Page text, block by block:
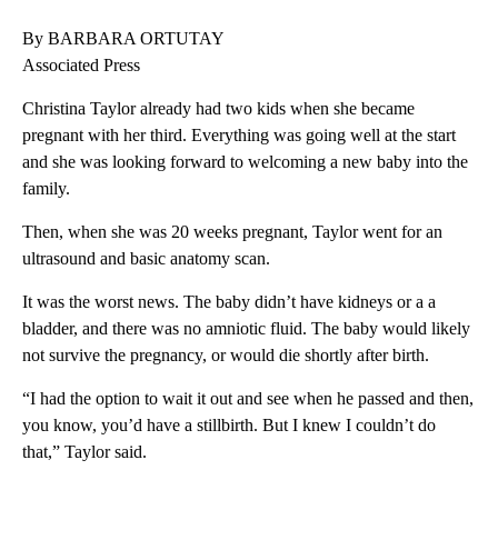
By BARBARA ORTUTAY
Associated Press
Christina Taylor already had two kids when she became
pregnant with her third. Everything was going well at the start
and she was looking forward to welcoming a new baby into the
family.
Then, when she was 20 weeks pregnant, Taylor went for an
ultrasound and basic anatomy scan.
It was the worst news. The baby didn’t have kidneys or a a
bladder, and there was no amniotic fluid. The baby would likely
not survive the pregnancy, or would die shortly after birth.
“I had the option to wait it out and see when he passed and then,
you know, you’d have a stillbirth. But I knew I couldn’t do
that,” Taylor said.